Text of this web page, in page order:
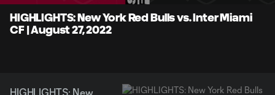
Video
HIGHLIGHTS: New York Red Bulls vs. Inter Miami
CF | August 27, 2022
HIGHLIGHTS: New